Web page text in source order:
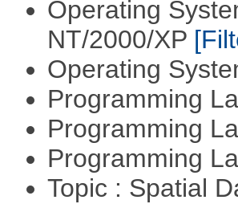
Operating
NT/2000/XP
Operating
Programming
Programming
Programming
Topic : Spatial